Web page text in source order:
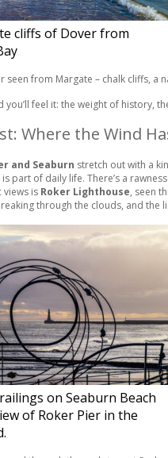
cliffs of Dover from
you’ll feel it: the weight of history,
Where the Wind
and Seaburn stretch out with a
part of daily life. There’s a
views is Roker Lighthouse, seen
through the clouds, and the
on Seaburn Beach
of Roker Pier in the